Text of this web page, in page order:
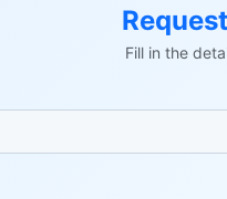
Fill in the